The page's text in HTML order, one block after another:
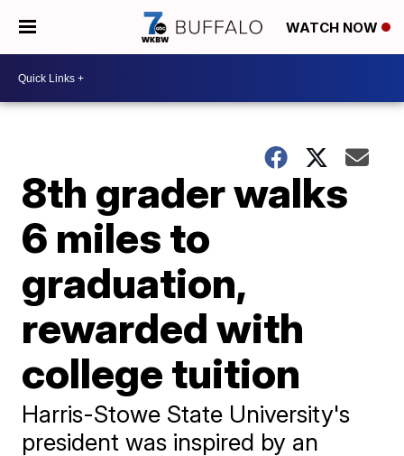
WATCH NOW
8th grader walks
6 miles to
graduation,
rewarded with
college tuition
Harris-Stowe State University's
president was inspired by an